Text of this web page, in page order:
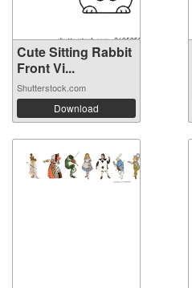
Cute Sitting Rabbit
Front Vi...
Shutterstock.com
Download